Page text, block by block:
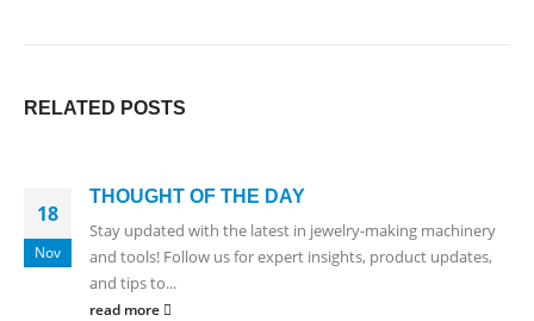
RELATED POSTS
18
Nov
THOUGHT OF THE DAY
Stay updated with the latest in jewelry-making machinery
and tools! Follow us for expert insights, product updates,
and tips to...
read more